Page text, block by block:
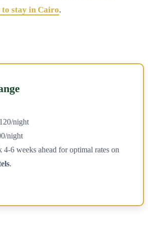
to stay in Cairo.
night
night
4-6 weeks ahead for optimal rates on
.